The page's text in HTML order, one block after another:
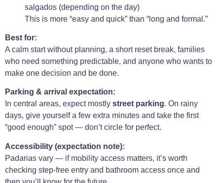
salgados (depending on the day)
This is more “easy and quick” than “long and formal.”
Best for:
A calm start without planning, a short reset break, families
who need something predictable, and anyone who wants to
make one decision and be done.
Parking & arrival expectation:
In central areas, expect mostly street parking. On rainy
days, give yourself a few extra minutes and take the first
“good enough” spot — don’t circle for perfect.
Accessibility (expectation note):
Padarias vary — if mobility access matters, it’s worth
checking step-free entry and bathroom access once and